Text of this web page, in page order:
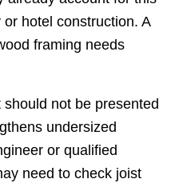
hotel construction. A
framing needs
not be presented
undersized
or qualified
need to check joist